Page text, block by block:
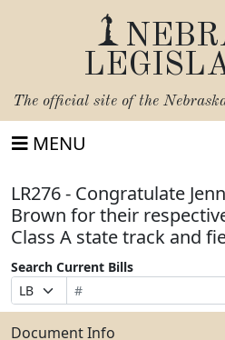
The official site of the
MENU
LR276 - Congratulate
Brown for their
Class A state track and
Search Current Bills
Prefix
Selection
Bill
Number
Suffix
Selection
Search
Bills
Submit
Document Info